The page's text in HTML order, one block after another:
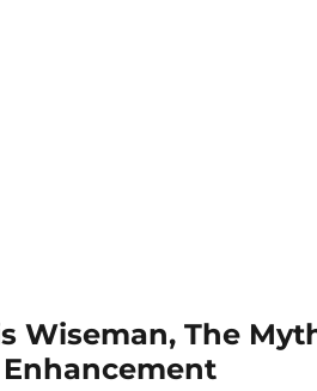
Wiseman, The